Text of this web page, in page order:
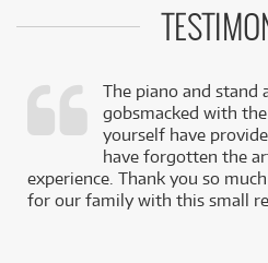
The piano and stand
gobsmacked with
yourself have
have forgotten the
experience. Thank you so
for our family with this small